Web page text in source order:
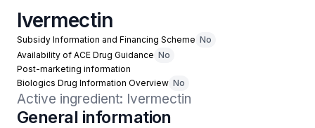
Ivermectin
Subsidy Information and Financing Scheme No
Availability of ACE Drug Guidance No
Post-marketing information
Biologics Drug Information Overview No
Active ingredient: Ivermectin
General information